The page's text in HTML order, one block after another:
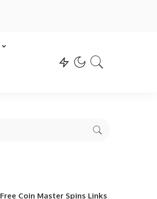
Free Coin Master Spins Links